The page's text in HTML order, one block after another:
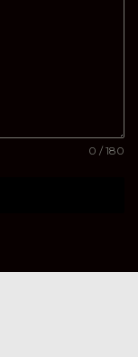
0 / 180